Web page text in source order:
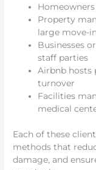
Property
large move-
Businesses
staff parties
Airbnb hosts
turnover
Facilities
medical
Each of these
methods that
damage, and